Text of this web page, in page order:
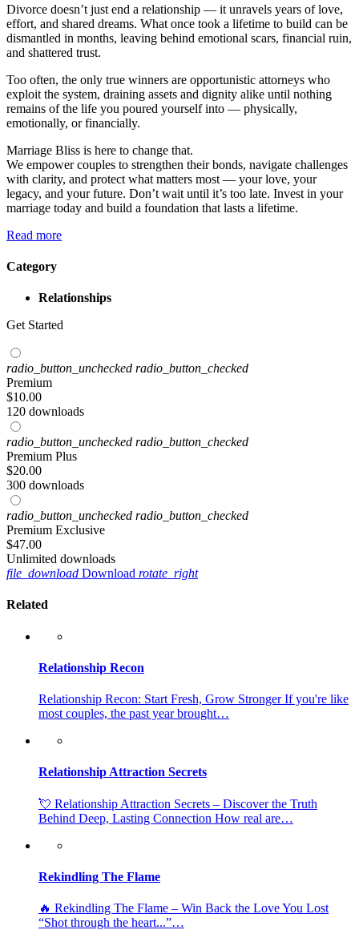
Divorce doesn’t just end a relationship — it unravels years of love,
effort, and shared dreams. What once took a lifetime to build can be
dismantled in months, leaving behind emotional scars, financial ruin,
and shattered trust.
Too often, the only true winners are opportunistic attorneys who
exploit the system, draining assets and dignity alike until nothing
remains of the life you poured yourself into — physically,
emotionally, or financially.
Marriage Bliss is here to change that.
We empower couples to strengthen their bonds, navigate challenges
with clarity, and protect what matters most — your love, your
legacy, and your future. Don’t wait until it’s too late. Invest in your
marriage today and build a foundation that lasts a lifetime.
Read more
Category
Relationships
Get Started
radio_button_unchecked radio_button_checked
Premium
$10.00
120 downloads
radio_button_unchecked radio_button_checked
Premium Plus
$20.00
300 downloads
radio_button_unchecked radio_button_checked
Premium Exclusive
$47.00
Unlimited downloads
file_download Download rotate_right
Related
Relationship Recon
Relationship Recon: Start Fresh, Grow Stronger If you're like
most couples, the past year brought…
Relationship Attraction Secrets
💘 Relationship Attraction Secrets – Discover the Truth
Behind Deep, Lasting Connection How real are…
Rekindling The Flame
🔥 Rekindling The Flame – Win Back the Love You Lost
“Shot through the heart...”…